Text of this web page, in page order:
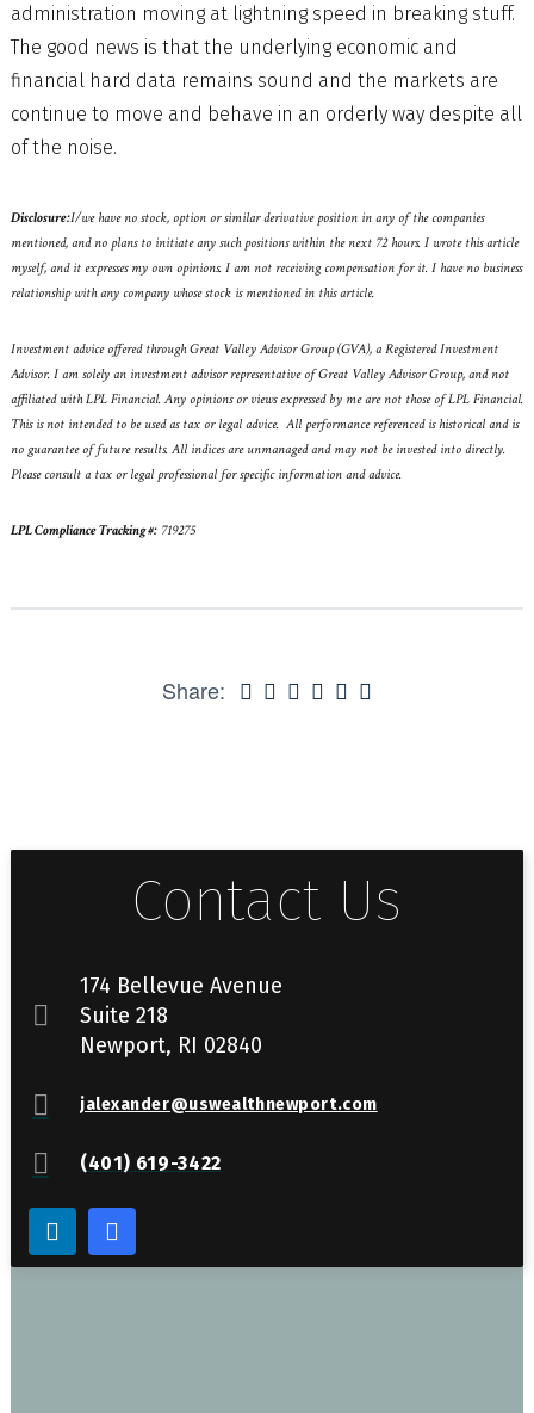
administration moving at lightning speed in breaking stuff.
The good news is that the underlying economic and
financial hard data remains sound and the markets are
continue to move and behave in an orderly way despite all
of the noise.
Disclosure:I/we have no stock, option or similar derivative position in any of the companies
mentioned, and no plans to initiate any such positions within the next 72 hours. I wrote this article
myself, and it expresses my own opinions. I am not receiving compensation for it. I have no business
relationship with any company whose stock is mentioned in this article.
Investment advice offered through Great Valley Advisor Group (GVA), a Registered Investment
Advisor. I am solely an investment advisor representative of Great Valley Advisor Group, and not
affiliated with LPL Financial. Any opinions or views expressed by me are not those of LPL Financial.
This is not intended to be used as tax or legal advice. All performance referenced is historical and is
no guarantee of future results. All indices are unmanaged and may not be invested into directly.
Please consult a tax or legal professional for specific information and advice.
LPL Compliance Tracking #:719275
Share:
Contact Us
174 Bellevue Avenue
Suite 218
Newport, RI 02840
jalexander@uswealthnewport.com
(401) 619-3422